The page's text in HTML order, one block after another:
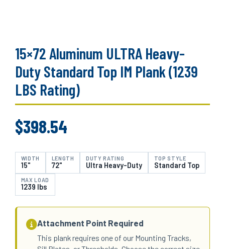
15×72 Aluminum ULTRA Heavy-
Duty Standard Top IM Plank (1239
LBS Rating)
$398.54
WIDTH
15"
LENGTH
72"
DUTY RATING
Ultra Heavy-Duty
TOP STYLE
Standard Top
MAX LOAD
1239 lbs
Attachment Point Required
This plank requires one of our Mounting Tracks,